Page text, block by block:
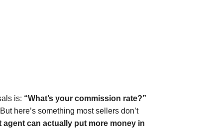
is: “What’s your commission rate?”
here’s something most sellers don’t
agent can actually put more money in